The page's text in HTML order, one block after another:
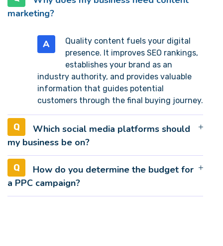
marketing?
A
Quality content fuels your digital
presence. It improves SEO rankings,
establishes your brand as an
industry authority, and provides valuable
information that guides potential
customers through the final buying journey.
Which social media platforms should
my business be on?
How do you determine the budget for
a PPC campaign?